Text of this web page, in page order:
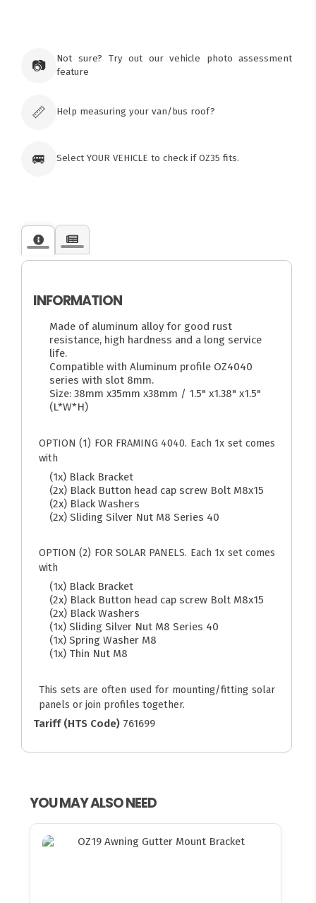
Tuggerawong NSW 2259
📷
Not sure? Try out our vehicle photo assessment
feature
📏 Help measuring your van/bus roof?
🚐 Select YOUR VEHICLE to check if OZ35 fits.
INFORMATION
Made of aluminum alloy for good rust
resistance, high hardness and a long service
life.
Compatible with Aluminum profile OZ4040
series with slot 8mm.
Size: 38mm x35mm x38mm / 1.5" x1.38" x1.5"
(L*W*H)
OPTION (1) FOR FRAMING 4040. Each 1x set comes
with
(1x) Black Bracket
(2x) Black Button head cap screw Bolt M8x15
(2x) Black Washers
(2x) Sliding Silver Nut M8 Series 40
OPTION (2) FOR SOLAR PANELS. Each 1x set comes
with
(1x) Black Bracket
(2x) Black Button head cap screw Bolt M8x15
(2x) Black Washers
(1x) Sliding Silver Nut M8 Series 40
(1x) Spring Washer M8
(1x) Thin Nut M8
This sets are often used for mounting/fitting solar
panels or join profiles together.
Tariff (HTS Code) 761699
YOU MAY ALSO NEED